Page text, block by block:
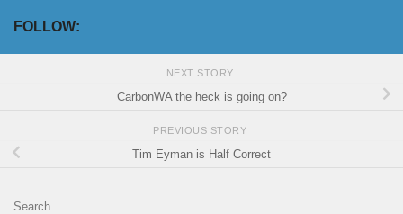
FOLLOW:
NEXT STORY
CarbonWA the heck is going on?
PREVIOUS STORY
Tim Eyman is Half Correct
Search